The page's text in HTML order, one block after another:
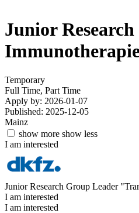
Junior
Temporary
Full Time, Part Time
Apply by: 2026-01-07
Published: 2025-12-05
Mainz
show more show less
I am interested
Junior Research Group Leader
I am interested
I am interested